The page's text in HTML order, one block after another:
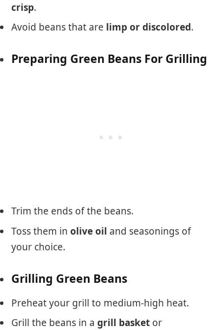
crisp.
Avoid beans that are limp or discolored.
Preparing Green Beans For Grilling
Trim the ends of the beans.
Toss them in olive oil and seasonings of
your choice.
Grilling Green Beans
Preheat your grill to medium-high heat.
Grill the beans in a grill basket or